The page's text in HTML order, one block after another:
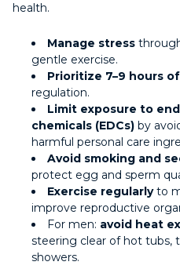
health.
Manage stress
gentle exercise.
Prioritize 7–9 hours
regulation.
Limit exposure to
chemicals (EDCs) by
harmful personal care
Avoid smoking and
protect egg and sperm
Exercise regularlyto
improve reproductive
For men: avoid heat
steering clear of hot tubs,
showers.